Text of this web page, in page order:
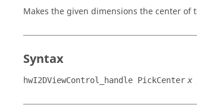
Makes the given dimensions the center of
Syntax
hwI2DViewControl_handle PickCenter x